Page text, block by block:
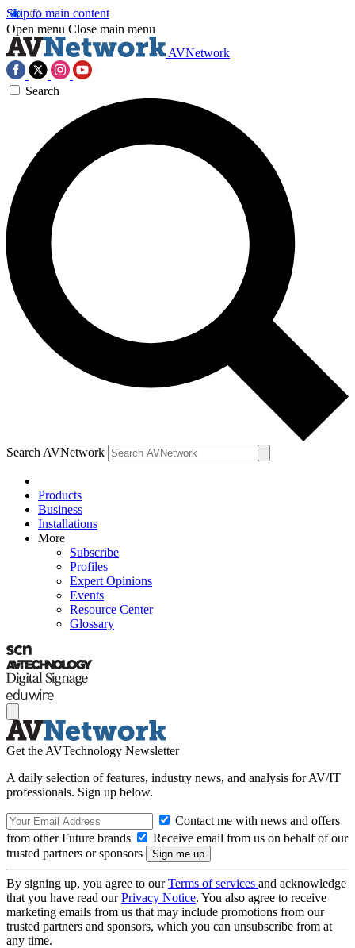
Skip to main content
Open menu Close main menu
AVNetwork
Search
Search AVNetwork
Products
Business
Installations
More
Subscribe
Profiles
Expert Opinions
Events
Resource Center
Glossary
Get the AVTechnology Newsletter
A daily selection of features, industry news, and analysis for AV/IT
professionals. Sign up below.
Contact me with news and offers
from other Future brands
Receive email from us on behalf of our
trusted partners or sponsors
By signing up, you agree to ourTerms of services and acknowledge
that you have read ourPrivacy Notice. You also agree to receive
marketing emails from us that may include promotions from our
trusted partners and sponsors, which you can unsubscribe from at
any time.